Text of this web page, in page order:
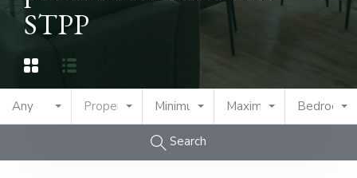
STPP
Any Property TypeMinimum PriceMaximum PriceBedrooms
Search